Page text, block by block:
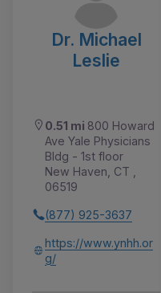
Dr. Michael
Leslie
0.51 mi 800 Howard
Ave Yale Physicians
Bldg - 1st floor
New Haven, CT ,
06519
(877) 925-3637
https://www.ynhh.or
g/